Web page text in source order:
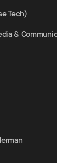
Tech)
&